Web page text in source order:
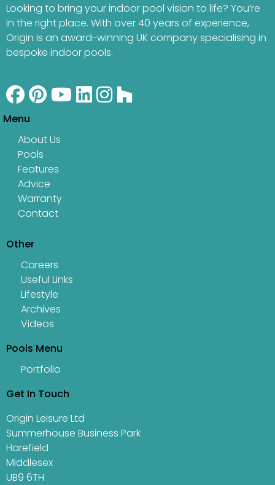
Looking to bring your indoor pool vision to life? You’re
in the right place. With over 40 years of experience,
Origin is an award-winning UK company specialising in
bespoke indoor pools.
Menu
About Us
Pools
Features
Advice
Warranty
Contact
Other
Careers
Useful Links
Lifestyle
Archives
Videos
Pools Menu
Portfolio
Get In Touch
Origin Leisure Ltd
Summerhouse Business Park
Harefield
Middlesex
UB9 6TH